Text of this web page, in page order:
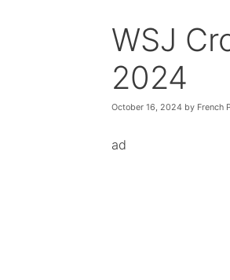
WSJ
2024
October 16, 2024 by French
ad